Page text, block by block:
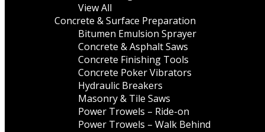
View All
Concrete & Surface Preparation
Bitumen Emulsion Sprayer
Concrete & Asphalt Saws
Concrete Finishing Tools
Concrete Poker Vibrators
Hydraulic Breakers
Masonry & Tile Saws
Power Trowels – Ride-on
Power Trowels – Walk Behind